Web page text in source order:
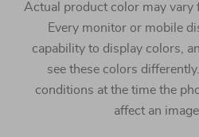
Actual product color may vary
Every monitor or mobile
capability to display colors,
see these colors
conditions at the time the
affect an